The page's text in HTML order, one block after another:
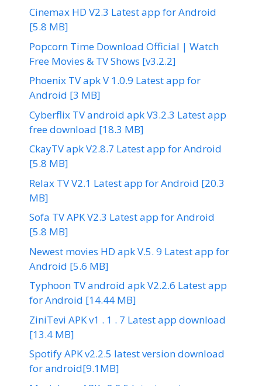
Cinemax HD V2.3 Latest app for Android
[5.8 MB]
Popcorn Time Download Official | Watch
Free Movies & TV Shows [v3.2.2]
Phoenix TV apk V 1.0.9 Latest app for
Android [3 MB]
Cyberflix TV android apk V3.2.3 Latest app
free download [18.3 MB]
CkayTV apk V2.8.7 Latest app for Android
[5.8 MB]
Relax TV V2.1 Latest app for Android [20.3
MB]
Sofa TV APK V2.3 Latest app for Android
[5.8 MB]
Newest movies HD apk V.5. 9 Latest app for
Android [5.6 MB]
Typhoon TV android apk V2.2.6 Latest app
for Android [14.44 MB]
ZiniTevi APK v1 . 1 . 7 Latest app download
[13.4 MB]
Spotify APK v2.2.5 latest version download
for android[9.1MB]